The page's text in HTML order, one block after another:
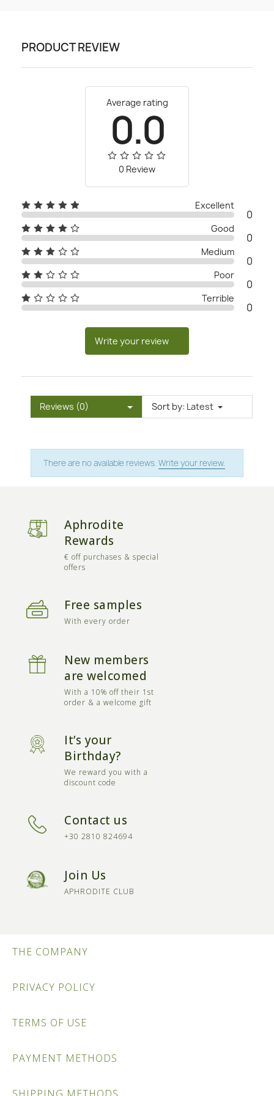
PRODUCT REVIEW
Average rating
0.0
0 Review
Excellent
0
Good
0
Medium
0
Poor
0
Terrible
0
Write your review
Reviews (0) Sort by: Latest
There are no available reviews. Write your review.
Aphrodite
Rewards
€ off purchases & special
offers
Free samples
With every order
New members
are welcomed
With a 10% off their 1st
order & a welcome gift
It’s your
Birthday?
We reward you with a
discount code
Contact us
+30 2810 824694
Join Us
APHRODITE CLUB
THE COMPANY
PRIVACY POLICY
TERMS OF USE
PAYMENT METHODS